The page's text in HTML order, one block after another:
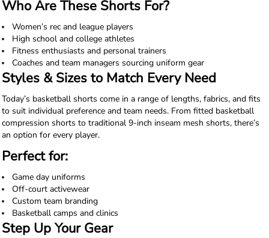
Who Are These Shorts For?
Women’s rec and league players
High school and college athletes
Fitness enthusiasts and personal trainers
Coaches and team managers sourcing uniform gear
Styles & Sizes to Match Every Need
Today’s basketball shorts come in a range of lengths, fabrics, and fits
to suit individual preference and team needs. From fitted basketball
compression shorts to traditional 9-inch inseam mesh shorts, there’s
an option for every player.
Perfect for:
Game day uniforms
Off-court activewear
Custom team branding
Basketball camps and clinics
Step Up Your Gear